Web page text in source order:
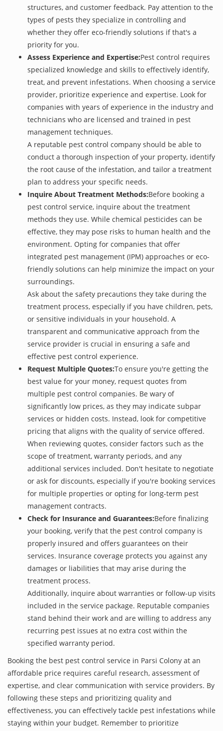
structures, and customer feedback. Pay attention to the
types of pests they specialize in controlling and
whether they offer eco-friendly solutions if that's a
priority for you.
Assess Experience and Expertise:Pest control requires
specialized knowledge and skills to effectively identify,
treat, and prevent infestations. When choosing a service
provider, prioritize experience and expertise. Look for
companies with years of experience in the industry and
technicians who are licensed and trained in pest
management techniques.
A reputable pest control company should be able to
conduct a thorough inspection of your property, identify
the root cause of the infestation, and tailor a treatment
plan to address your specific needs.
Inquire About Treatment Methods:Before booking a
pest control service, inquire about the treatment
methods they use. While chemical pesticides can be
effective, they may pose risks to human health and the
environment. Opting for companies that offer
integrated pest management (IPM) approaches or eco-
friendly solutions can help minimize the impact on your
surroundings.
Ask about the safety precautions they take during the
treatment process, especially if you have children, pets,
or sensitive individuals in your household. A
transparent and communicative approach from the
service provider is crucial in ensuring a safe and
effective pest control experience.
Request Multiple Quotes:To ensure you're getting the
best value for your money, request quotes from
multiple pest control companies. Be wary of
significantly low prices, as they may indicate subpar
services or hidden costs. Instead, look for competitive
pricing that aligns with the quality of service offered.
When reviewing quotes, consider factors such as the
scope of treatment, warranty periods, and any
additional services included. Don't hesitate to negotiate
or ask for discounts, especially if you're booking services
for multiple properties or opting for long-term pest
management contracts.
Check for Insurance and Guarantees:Before finalizing
your booking, verify that the pest control company is
properly insured and offers guarantees on their
services. Insurance coverage protects you against any
damages or liabilities that may arise during the
treatment process.
Additionally, inquire about warranties or follow-up visits
included in the service package. Reputable companies
stand behind their work and are willing to address any
recurring pest issues at no extra cost within the
specified warranty period.
Booking the best pest control service in Parsi Colony at an
affordable price requires careful research, assessment of
expertise, and clear communication with service providers. By
following these steps and prioritizing quality and
effectiveness, you can effectively tackle pest infestations while
staying within your budget. Remember to prioritize